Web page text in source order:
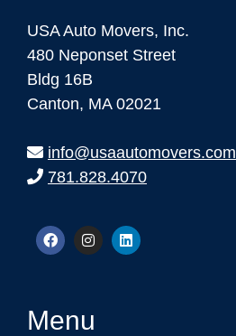
USA Auto Movers, Inc.
480 Neponset Street
Bldg 16B
Canton, MA 02021
info@usaautomovers.com
781.828.4070
Menu